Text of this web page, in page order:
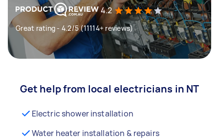
4.2
Great rating - 4.2/5 (11114+ reviews)
Get help from local electricians in NT
Electric shower installation
Water heater installation & repairs